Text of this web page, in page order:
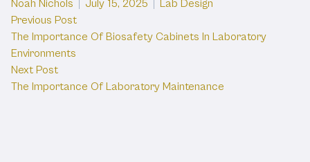
Noah Nichols July 15, 2025 Lab Design
Post
navigation
Previous PostPrevious post:
The Importance Of Biosafety Cabinets In Laboratory
Environments
Next PostNext post:
The Importance Of Laboratory Maintenance